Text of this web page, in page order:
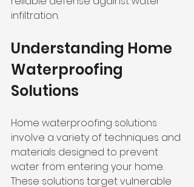
infiltration.
Understanding Home
Waterproofing
Solutions
Home waterproofing solutions
involve a variety of techniques and
materials designed to prevent
water from entering your home.
These solutions target vulnerable